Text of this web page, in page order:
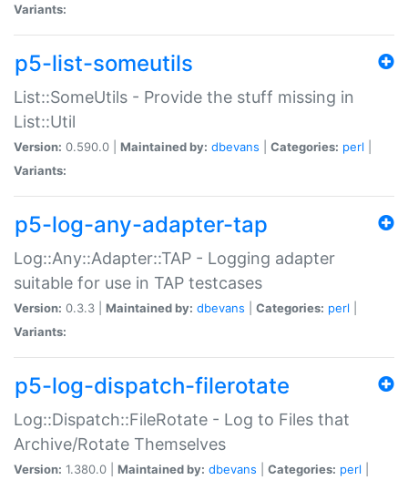
Variants:
p5-list-someutils
List::SomeUtils - Provide the stuff missing in
List::Util
Version: 0.590.0 | Maintained by: dbevans Categories: perl
Variants:
p5-log-any-adapter-tap
Log::Any::Adapter::TAP - Logging adapter
suitable for use in TAP testcases
Version: 0.3.3 | Maintained by: dbevans Categories: perl
Variants:
p5-log-dispatch-filerotate
Log::Dispatch::FileRotate - Log to Files that
Archive/Rotate Themselves
Version: 1.380.0 | Maintained by: dbevans Categories: perl